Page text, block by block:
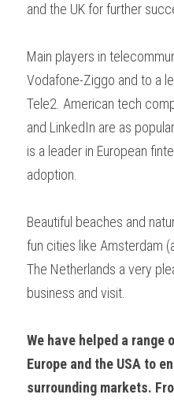
and the UK for further
Main players in
Vodafone-Ziggo and to a
Tele2. American tech
and LinkedIn are as
is a leader in European
adoption.
Beautiful beaches and
fun cities like Amsterdam
The Netherlands a very
business and visit.
We have helped a
Europe and the USA to
surrounding markets.